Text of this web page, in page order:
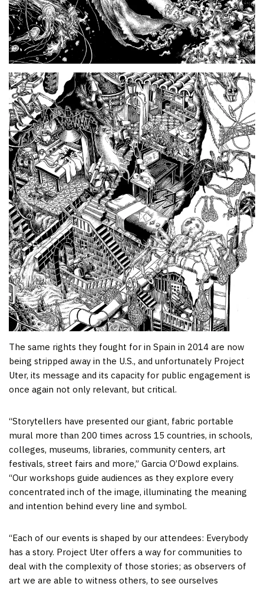
The same rights they fought for in Spain in 2014 are now
being stripped away in the U.S., and unfortunately Project
Uter, its message and its capacity for public engagement is
once again not only relevant, but critical.
“Storytellers have presented our giant, fabric portable
mural more than 200 times across 15 countries, in schools,
colleges, museums, libraries, community centers, art
festivals, street fairs and more,” Garcia O’Dowd explains.
“Our workshops guide audiences as they explore every
concentrated inch of the image, illuminating the meaning
and intention behind every line and symbol.
“Each of our events is shaped by our attendees: Everybody
has a story. Project Uter offers a way for communities to
deal with the complexity of those stories; as observers of
art we are able to witness others, to see ourselves